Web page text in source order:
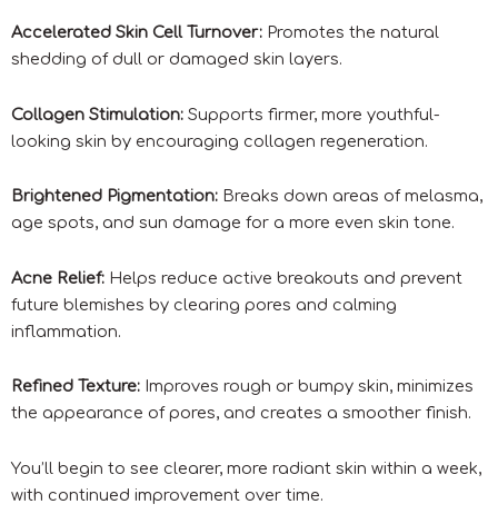
Accelerated Skin Cell Turnover: Promotes the natural
shedding of dull or damaged skin layers.
Collagen Stimulation: Supports firmer, more youthful-
looking skin by encouraging collagen regeneration.
Brightened Pigmentation: Breaks down areas of melasma,
age spots, and sun damage for a more even skin tone.
Acne Relief: Helps reduce active breakouts and prevent
future blemishes by clearing pores and calming
inflammation.
Refined Texture: Improves rough or bumpy skin, minimizes
the appearance of pores, and creates a smoother finish.
You’ll begin to see clearer, more radiant skin within a week,
with continued improvement over time.